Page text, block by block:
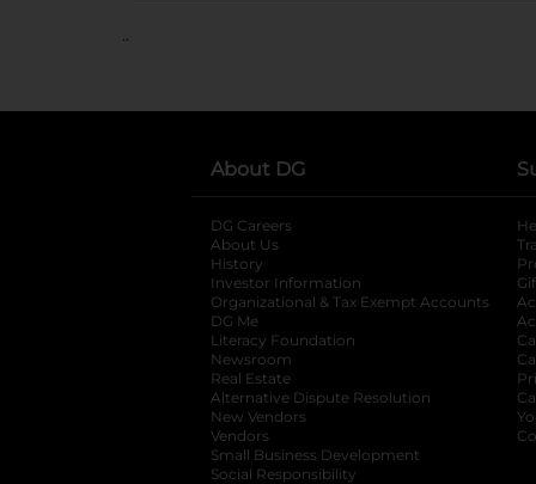
..
About DG
DG Careers
About Us
History
Investor Information
opens in a new
Organizational & Tax Exempt Accounts
DG Me
Literacy Foundation opens in a new tab
Newsroom
Real Estate
Alternative Dispute Resolution opens in
New Vendors
Vendors
Small Business Development
Social Responsibility